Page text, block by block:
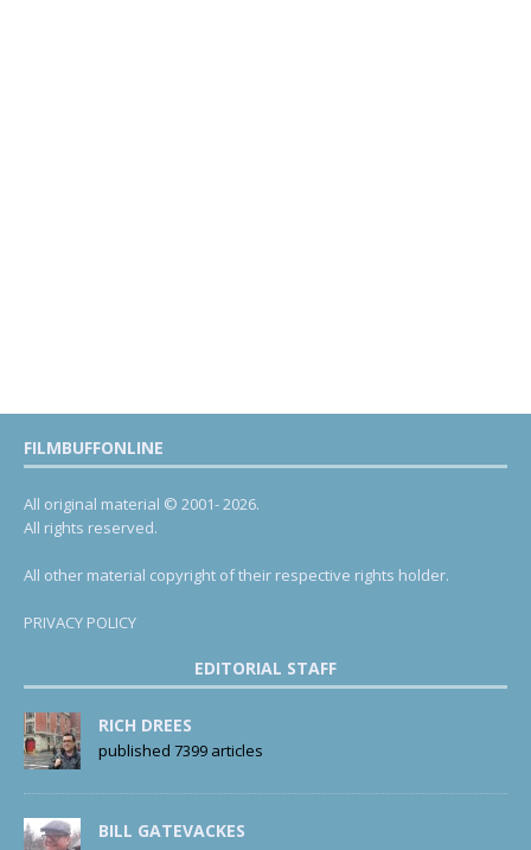
FILMBUFFONLINE
All original material © 2001- 2026.
All rights reserved.
All other material copyright of their respective rights holder.
PRIVACY POLICY
EDITORIAL STAFF
RICH DREES
published 7399 articles
BILL GATEVACKES